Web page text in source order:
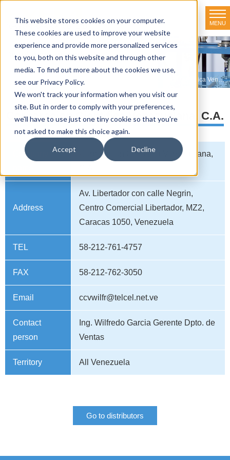
This website stores cookies on your computer.
These cookies are used to improve your website
experience and provide more personalized services
to you, both on this website and through other
media. To find out more about the cookies we use,
see our Privacy Policy.
We won't track your information when you visit our
site. But in order to comply with your preferences,
we'll have to use just one tiny cookie so that you're
not asked to make this choice again.
Accept Decline
MENU
Distributor net-working
HOME>Distributor net-working Corporacion Cientifica Venezuelana, C.A.
Corporacion Cientifica Venezuelana, C.A.
Company
Corporacion Cientifica Venezuelana,
Address
Av. Libertador con calle Negrin,
Centro Comercial Libertador, MZ2,
Caracas 1050, Venezuela
TEL 58-212-761-4757
FAX 58-212-762-3050
Email ccvwilfr@telcel.net.ve
Contact
person
Ing. Wilfredo Garcia Gerente Dpto. de
Ventas
Territory All Venezuela
Go to distributors